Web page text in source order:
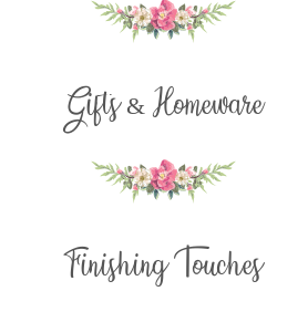
Gifts & Homeware
Finishing Touches